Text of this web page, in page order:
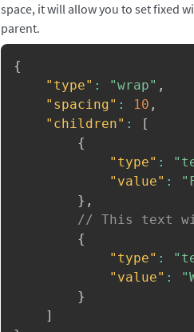
space, it will allow you to set fixed
parent.
{
"type" : "wrap" ,
"spacing" : 10 ,
"children" :
[
{
"type" :
"value" :
} ,
// This text
{
"type" :
"value" :
}
]